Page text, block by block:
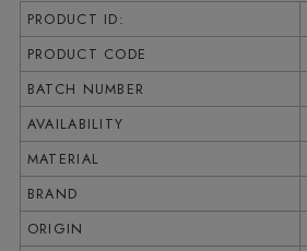
PRODUCT ID:
PRODUCT CODE
BATCH NUMBER
AVAILABILITY
MATERIAL
BRAND
ORIGIN